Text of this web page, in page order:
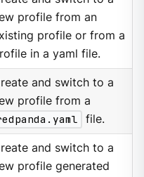
profile from an
profile or from a
in a yaml file.
and switch to a
profile from a
file.
and switch to a
profile generated